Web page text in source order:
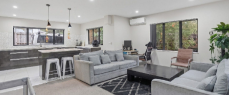
Additional features include full insulation for year-round
comfort, ample off-street parking, and a quiet, family-
friendly street location just a short walk to local schools,
daycare centres, and public transport.
Perfect for first-home buyers, growing families, or
investors, this property delivers the ideal combination of
comfort, convenience, and location.